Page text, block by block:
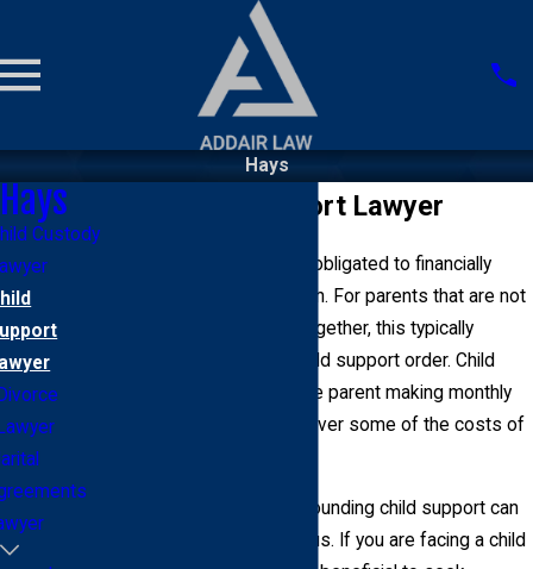
Hays
Hays Child Support Lawyer
Parents living in Hays are obligated to financially
support their minor children. For parents that are not
married or co-parenting together, this typically
comes in the form of a child support order. Child
support orders involve one parent making monthly
payments to another to cover some of the costs of
Unfortunately, issues surrounding child support can
quickly become contentious. If you are facing a child
Hays
Custody